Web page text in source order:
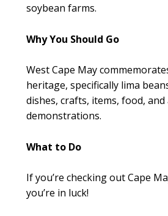
soybean farms.
Why You Should Go
West Cape May
heritage, specifically lima
dishes, crafts, items, food,
demonstrations.
What to Do
If you’re checking out Cape
you’re in luck!